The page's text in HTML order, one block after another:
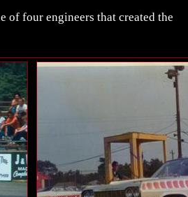
of four engineers that created the